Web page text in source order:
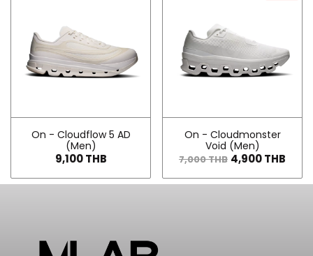
On - Cloudflow 5 AD
(Men)
9,100 THB
On - Cloudmonster
Void (Men)
7,000 THB 4,900 THB